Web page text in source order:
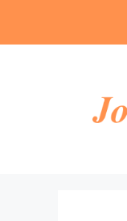
content